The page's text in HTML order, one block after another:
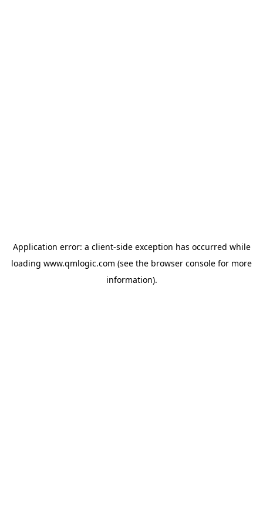
Application error: a client-side exception has occurred while
loading www.qmlogic.com (see the browser console for more
information).